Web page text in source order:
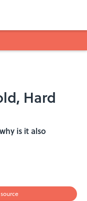
Hard
is it also